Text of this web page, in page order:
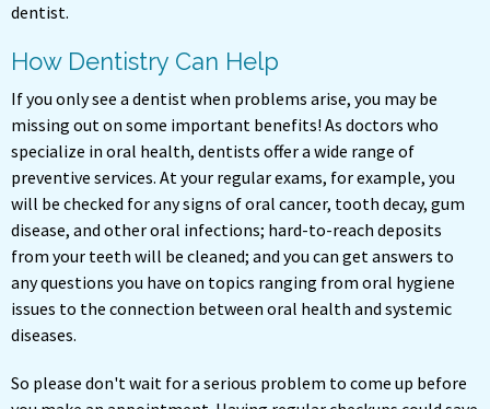
dentist.
How Dentistry Can Help
If you only see a dentist when problems arise, you may be
missing out on some important benefits! As doctors who
specialize in oral health, dentists offer a wide range of
preventive services. At your regular exams, for example, you
will be checked for any signs of oral cancer, tooth decay, gum
disease, and other oral infections; hard-to-reach deposits
from your teeth will be cleaned; and you can get answers to
any questions you have on topics ranging from oral hygiene
issues to the connection between oral health and systemic
diseases.
So please don't wait for a serious problem to come up before